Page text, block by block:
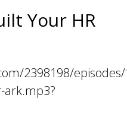
Your HR
2398198/
ark.mp3?